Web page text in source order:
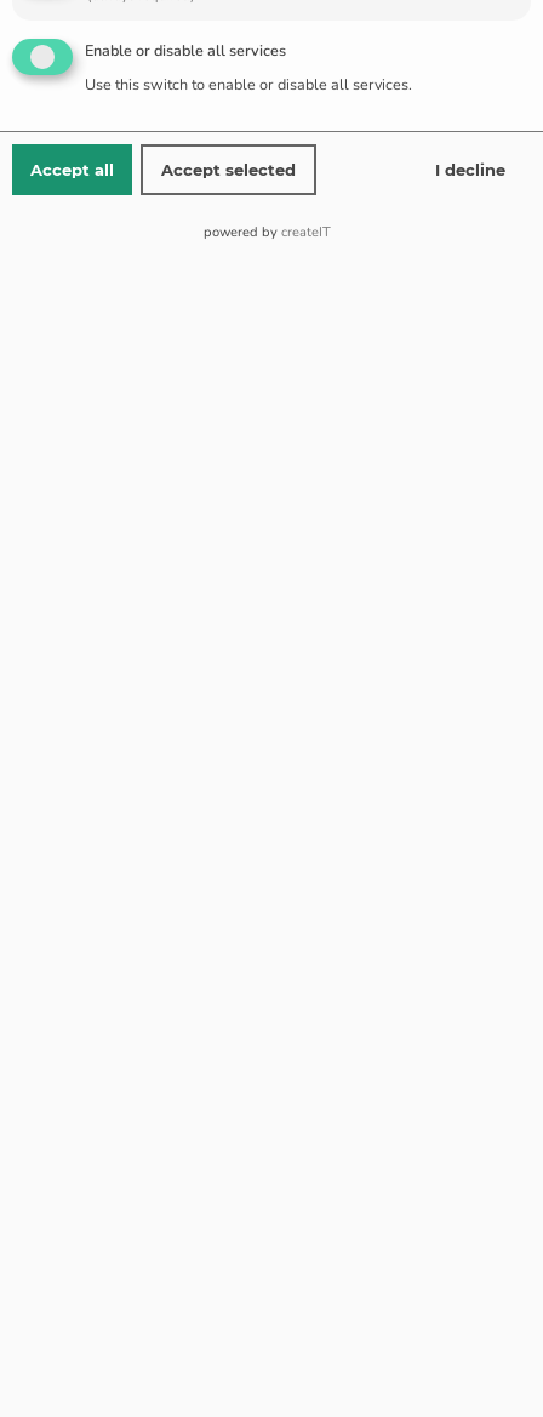
Size 16.5
Yellow gold 14 kt
Enable or disable all services
Use this switch to enable or disable all services.
Accept all Accept selected I decline
powered by createIT